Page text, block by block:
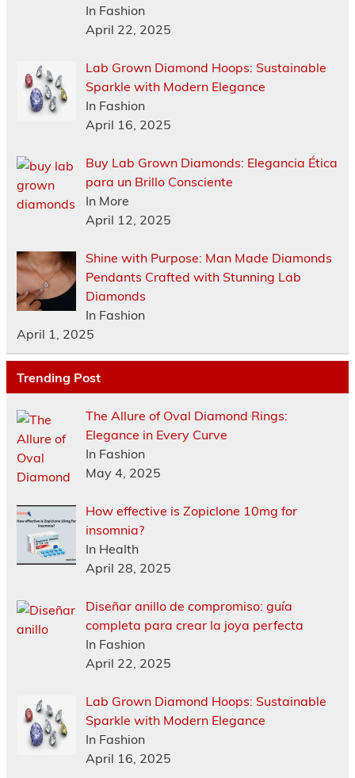
In Fashion
April 22, 2025
Lab Grown Diamond Hoops: Sustainable
Sparkle with Modern Elegance
In Fashion
April 16, 2025
Buy Lab Grown Diamonds: Elegancia Ética
para un Brillo Consciente
In More
April 12, 2025
Shine with Purpose: Man Made Diamonds
Pendants Crafted with Stunning Lab
Diamonds
In Fashion
April 1, 2025
Trending Post
The Allure of Oval Diamond Rings:
Elegance in Every Curve
In Fashion
May 4, 2025
How effective is Zopiclone 10mg for
insomnia?
In Health
April 28, 2025
Diseñar anillo de compromiso: guía
completa para crear la joya perfecta
In Fashion
April 22, 2025
Lab Grown Diamond Hoops: Sustainable
Sparkle with Modern Elegance
In Fashion
April 16, 2025